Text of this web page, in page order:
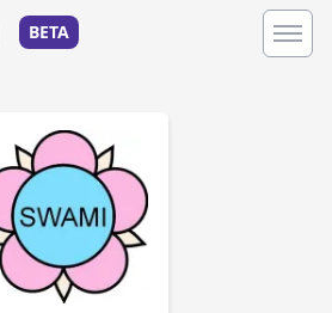
BETA